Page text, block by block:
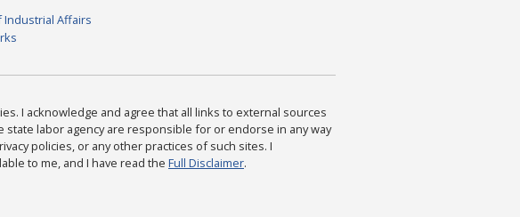
Industrial Affairs
I acknowledge and agree that all links to external sources
labor agency are responsible for or endorse in any way
policies, or any other practices of such sites. I
to me, and I have read the Full Disclaimer.